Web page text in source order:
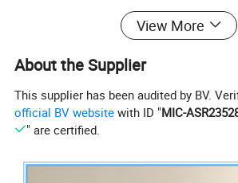
* Port of loading: Qingdao, China.
* Delivery time: 45 days after payment.
Product pictures:
View More
About the Supplier
This supplier has been audited by BV.
official BV website with ID "MIC-
" are certified.